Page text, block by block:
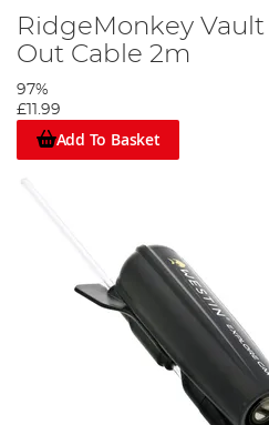
RidgeMonkey
Out Cable 2m
97%
£11.99
Add To Basket